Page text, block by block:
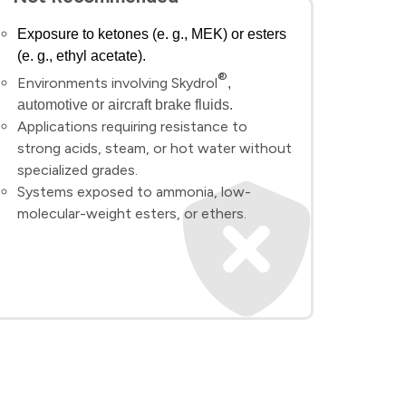
Exposure to ketones (e. g., MEK) or esters
(e. g., ethyl acetate).
Environments involving Skydrol®,
automotive or aircraft brake fluids.
Applications requiring resistance to
strong acids, steam, or hot water without
specialized grades.
Systems exposed to ammonia, low-
molecular-weight esters, or ethers.